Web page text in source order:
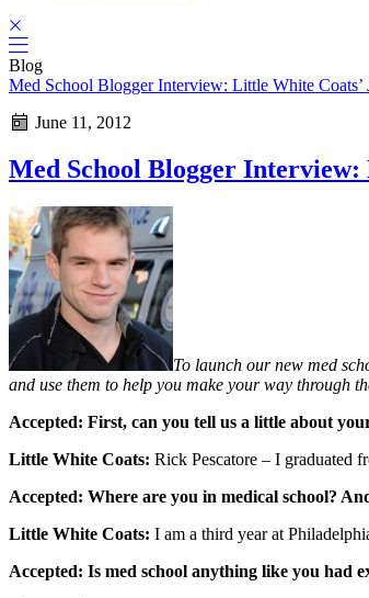
Blog
Med School Blogger Interview: Little White Coats’
June 11, 2012
Med School Blogger
To launch our new med
and use them to help you make your way through
Accepted: First, can you tell us a little about
Little White Coats: Rick Pescatore – I graduated
Accepted: Where are you in medical school?
Little White Coats: I am a third year at
Accepted: Is med school anything like you had